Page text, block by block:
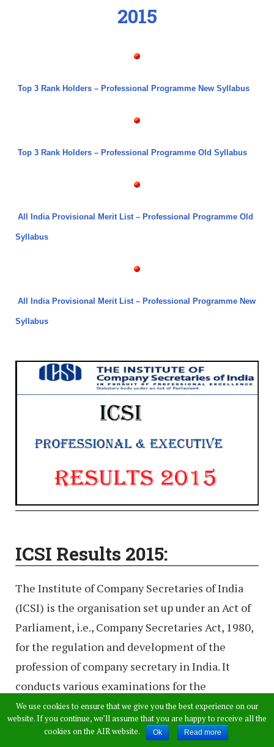
2015
Top 3 Rank Holders – Professional Programme New Syllabus
Top 3 Rank Holders – Professional Programme Old Syllabus
All India Provisional Merit List – Professional Programme Old
Syllabus
All India Provisional Merit List – Professional Programme New
Syllabus
ICSI Results 2015:
The Institute of Company Secretaries of India
(ICSI) is the organisation set up under an Act of
Parliament, i.e., Company Secretaries Act, 1980,
for the regulation and development of the
profession of company secretary in India. It
conducts various examinations for the
admissions into various programs. This year ICSI
conducted Professional Program and executive
We use cookies to ensure that we give you the best experience on our
website. If you continue, we’ll assume that you are happy to receive all the
cookies on the AIR website.
Ok Read more